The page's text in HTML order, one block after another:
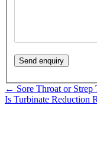
Posts
navigation
← Sore Throat or Strep
Is Turbinate Reduction